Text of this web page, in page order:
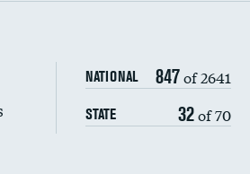
NATIONAL 847of 2641
STATE 32of 70